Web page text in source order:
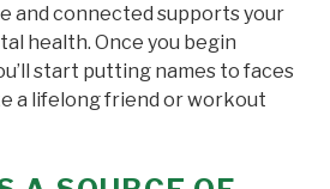
and connected supports your
health. Once you begin
start putting names to faces
a lifelong friend or workout